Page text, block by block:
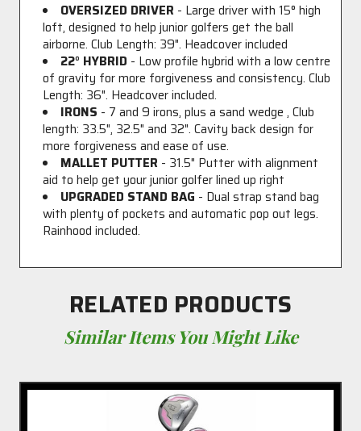
OVERSIZED DRIVER - Large driver with 15° high
loft, designed to help junior golfers get the ball
airborne. Club Length: 39". Headcover included
22° HYBRID - Low profile hybrid with a low centre
of gravity for more forgiveness and consistency. Club
Length: 36". Headcover included.
IRONS - 7 and 9 irons, plus a sand wedge , Club
length: 33.5", 32.5" and 32". Cavity back design for
more forgiveness and ease of use.
MALLET PUTTER - 31.5" Putter with alignment
aid to help get your junior golfer lined up right
UPGRADED STAND BAG - Dual strap stand bag
with plenty of pockets and automatic pop out legs.
Rainhood included.
RELATED PRODUCTS
Similar Items You Might Like